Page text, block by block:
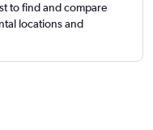
to find and compare
locations and